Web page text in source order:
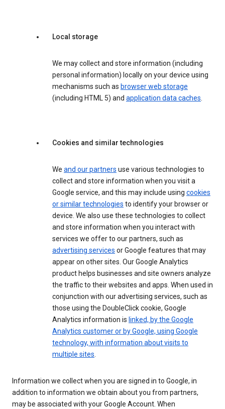
Local storage
We may collect and store information (including
personal information) locally on your device using
mechanisms such as browser web storage
(including HTML 5) and application data caches.
Cookies and similar technologies
We and our partners use various technologies to
collect and store information when you visit a
Google service, and this may include using cookies
or similar technologies to identify your browser or
device. We also use these technologies to collect
and store information when you interact with
services we offer to our partners, such as
advertising services or Google features that may
appear on other sites. Our Google Analytics
product helps businesses and site owners analyze
the traffic to their websites and apps. When used in
conjunction with our advertising services, such as
those using the DoubleClick cookie, Google
Analytics information is linked, by the Google
Analytics customer or by Google, using Google
technology, with information about visits to
multiple sites.
Information we collect when you are signed in to Google, in
addition to information we obtain about you from partners,
may be associated with your Google Account. When